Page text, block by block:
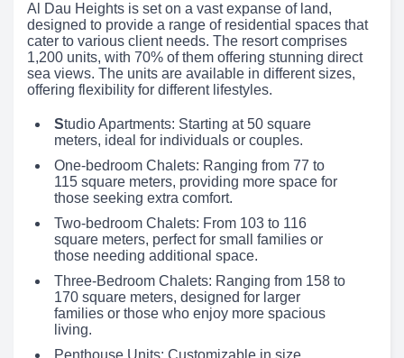
Al Dau Heights is set on a vast expanse of land,
designed to provide a range of residential spaces that
cater to various client needs. The resort comprises
1,200 units, with 70% of them offering stunning direct
sea views. The units are available in different sizes,
offering flexibility for different lifestyles.
Studio Apartments: Starting at 50 square
meters, ideal for individuals or couples.
One-bedroom Chalets: Ranging from 77 to
115 square meters, providing more space for
those seeking extra comfort.
Two-bedroom Chalets: From 103 to 116
square meters, perfect for small families or
those needing additional space.
Three-Bedroom Chalets: Ranging from 158 to
170 square meters, designed for larger
families or those who enjoy more spacious
living.